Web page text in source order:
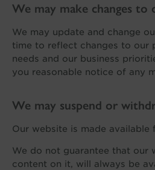
We may make changes to
We may update and change
time to reflect changes to our
needs and our business
you reasonable notice of any
We may suspend or
Our website is made available
We do not guarantee that our
content on it, will always be